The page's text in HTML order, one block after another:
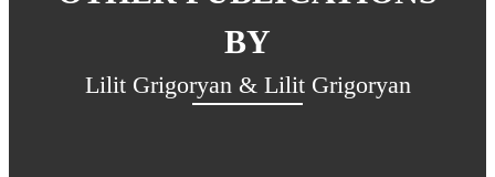
BY
Lilit Grigoryan & Lilit Grigoryan